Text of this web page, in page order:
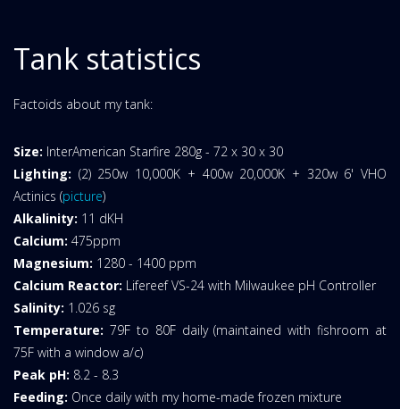
Tank statistics
Factoids about my tank:
Size: InterAmerican Starfire 280g - 72 x 30 x 30
Lighting: (2) 250w 10,000K + 400w 20,000K + 320w 6' VHO
Actinics (picture)
Alkalinity: 11 dKH
Calcium: 475ppm
Magnesium: 1280 - 1400 ppm
Calcium Reactor: Lifereef VS-24 with Milwaukee pH Controller
Salinity: 1.026 sg
Temperature: 79F to 80F daily (maintained with fishroom at
75F with a window a/c)
Peak pH: 8.2 - 8.3
Feeding: Once daily with my home-made frozen mixture